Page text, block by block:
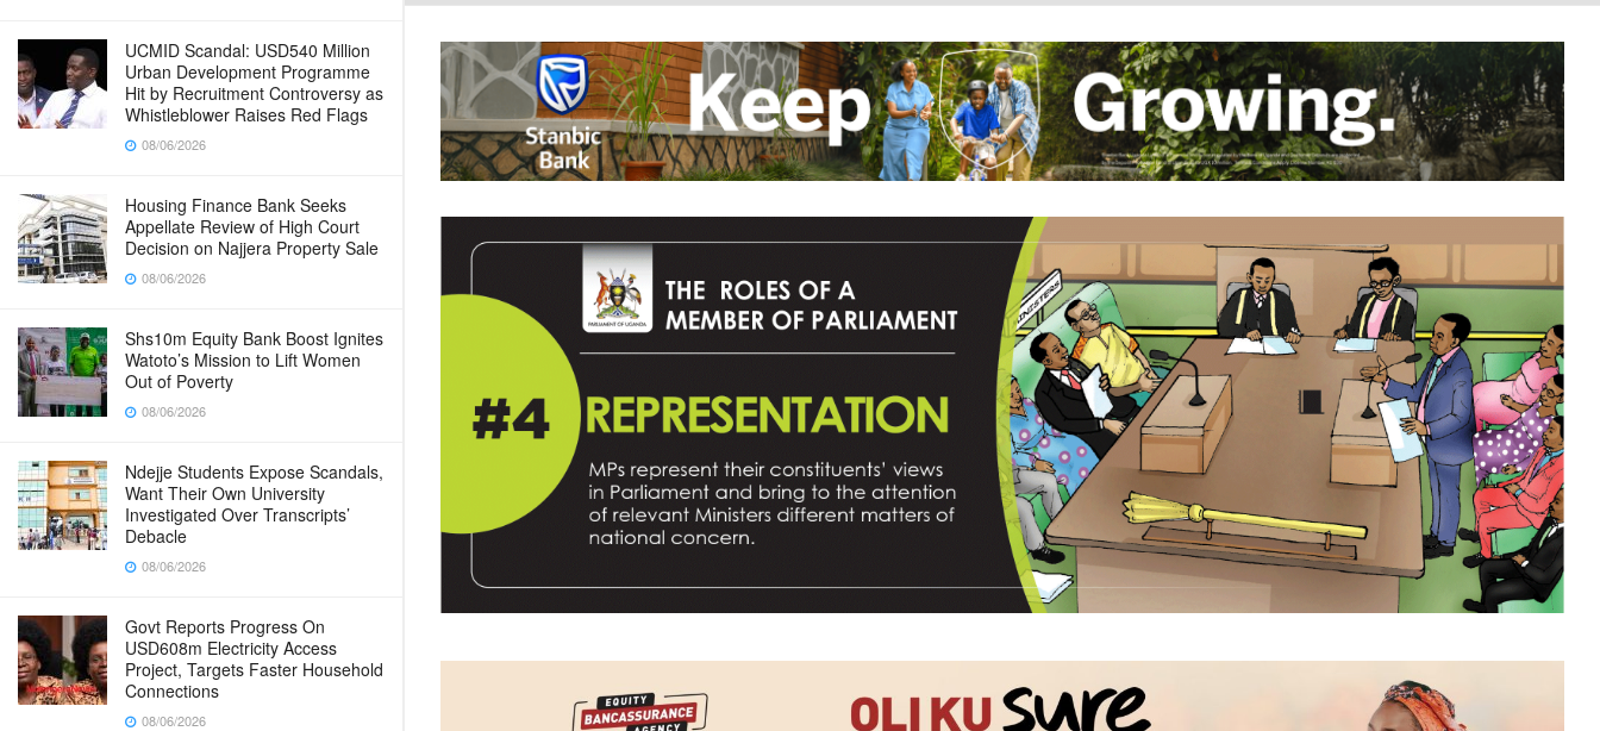
UCMID Scandal: USD540 Million
Urban Development Programme
Hit by Recruitment Controversy as
Whistleblower Raises Red Flags
08/06/2026
Housing Finance Bank Seeks
Appellate Review of High Court
Decision on Najjera Property Sale
08/06/2026
Shs10m Equity Bank Boost Ignites
Watoto’s Mission to Lift Women
Out of Poverty
08/06/2026
Ndejje Students Expose Scandals,
Want Their Own University
Investigated Over Transcripts’
Debacle
08/06/2026
Govt Reports Progress On
USD608m Electricity Access
Project, Targets Faster Household
Connections
08/06/2026